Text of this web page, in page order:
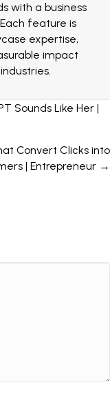
with a business
feature is
expertise,
impact
Sounds Like Her |
Convert Clicks into
| Entrepreneur →